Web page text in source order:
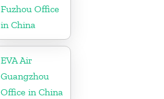
Fuzhou Office
in China
EVA Air
Guangzhou
Office in China